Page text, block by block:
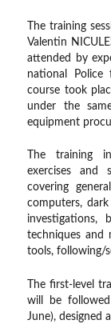
The training
Valentin
attended by
national Police
course took
under the
equipment
The training
exercises and
covering
computers,
investigations,
techniques and
tools, following/
The first-level
will be
June), designed